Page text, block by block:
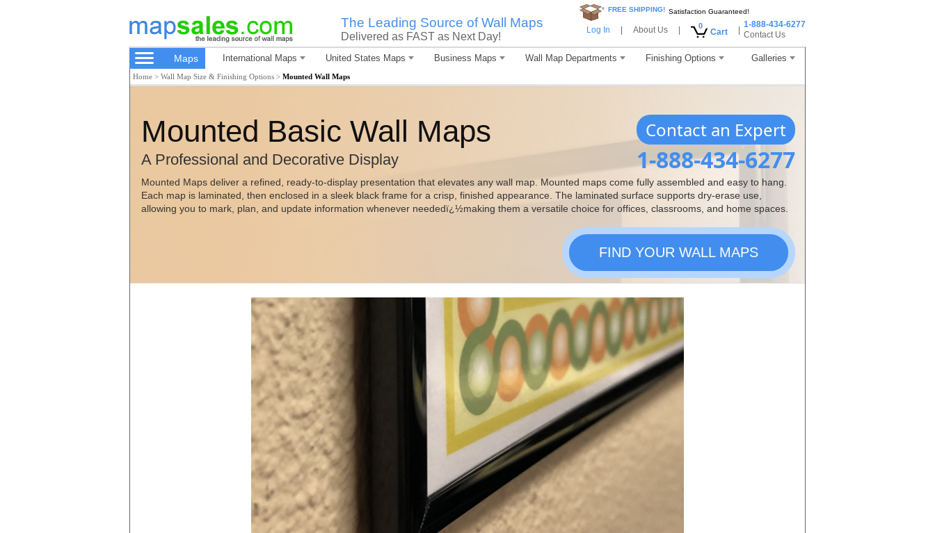
The Leading Source of Wall Maps
Delivered as FAST as Next Day!
* FREE SHIPPING! Satisfaction Guaranteed!
Log In About Us 0
Cart
1-888-434-6277
Contact Us
Maps International Maps United States Maps Business Maps Wall Map Departments Finishing Options Galleries
Home > Wall Map Size & Finishing Options > Mounted Wall Maps
Mounted Basic Wall Maps
A Professional and Decorative Display
Mounted Maps deliver a refined, ready-to-display presentation that elevates any wall map. Mounted maps come fully assembled and easy to hang.
Each map is laminated, then enclosed in a sleek black frame for a crisp, finished appearance. The laminated surface supports dry-erase use,
allowing you to mark, plan, and update information whenever neededï¿½making them a versatile choice for offices, classrooms, and home spaces.
Contact an Expert
1-888-434-6277
FIND YOUR WALL MAPS